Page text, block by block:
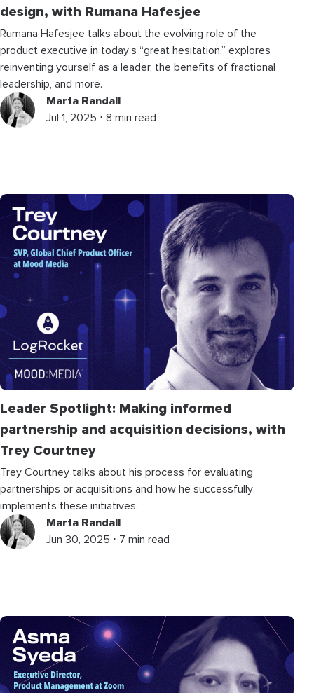
design, with Rumana Hafesjee
Rumana Hafesjee talks about the evolving role of the
product executive in today’s “great hesitation,” explores
reinventing yourself as a leader, the benefits of fractional
leadership, and more.
Marta Randall
Jul 1, 2025 ⋅ 8 min read
Leader Spotlight: Making informed
partnership and acquisition decisions, with
Trey Courtney
Trey Courtney talks about his process for evaluating
partnerships or acquisitions and how he successfully
implements these initiatives.
Marta Randall
Jun 30, 2025 ⋅ 7 min read